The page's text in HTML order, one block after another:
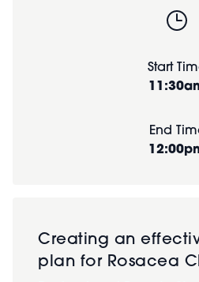
Start
End
Creating an
plan for Rosacea